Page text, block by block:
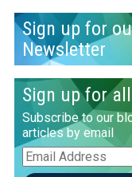
Sign up for
Newsletter
Sign up for
Subscribe to our
articles by email
Email
Address